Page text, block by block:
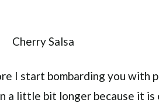
I start bombarding you with
a little bit longer because it is